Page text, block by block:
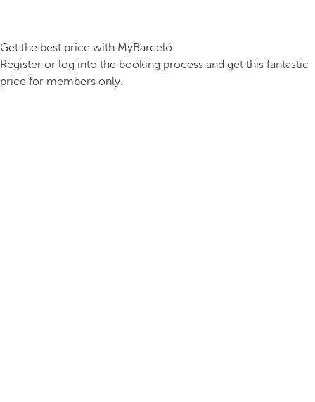
Get the best price with MyBarceló
Register or log into the booking process and get this fantastic
price for members only.